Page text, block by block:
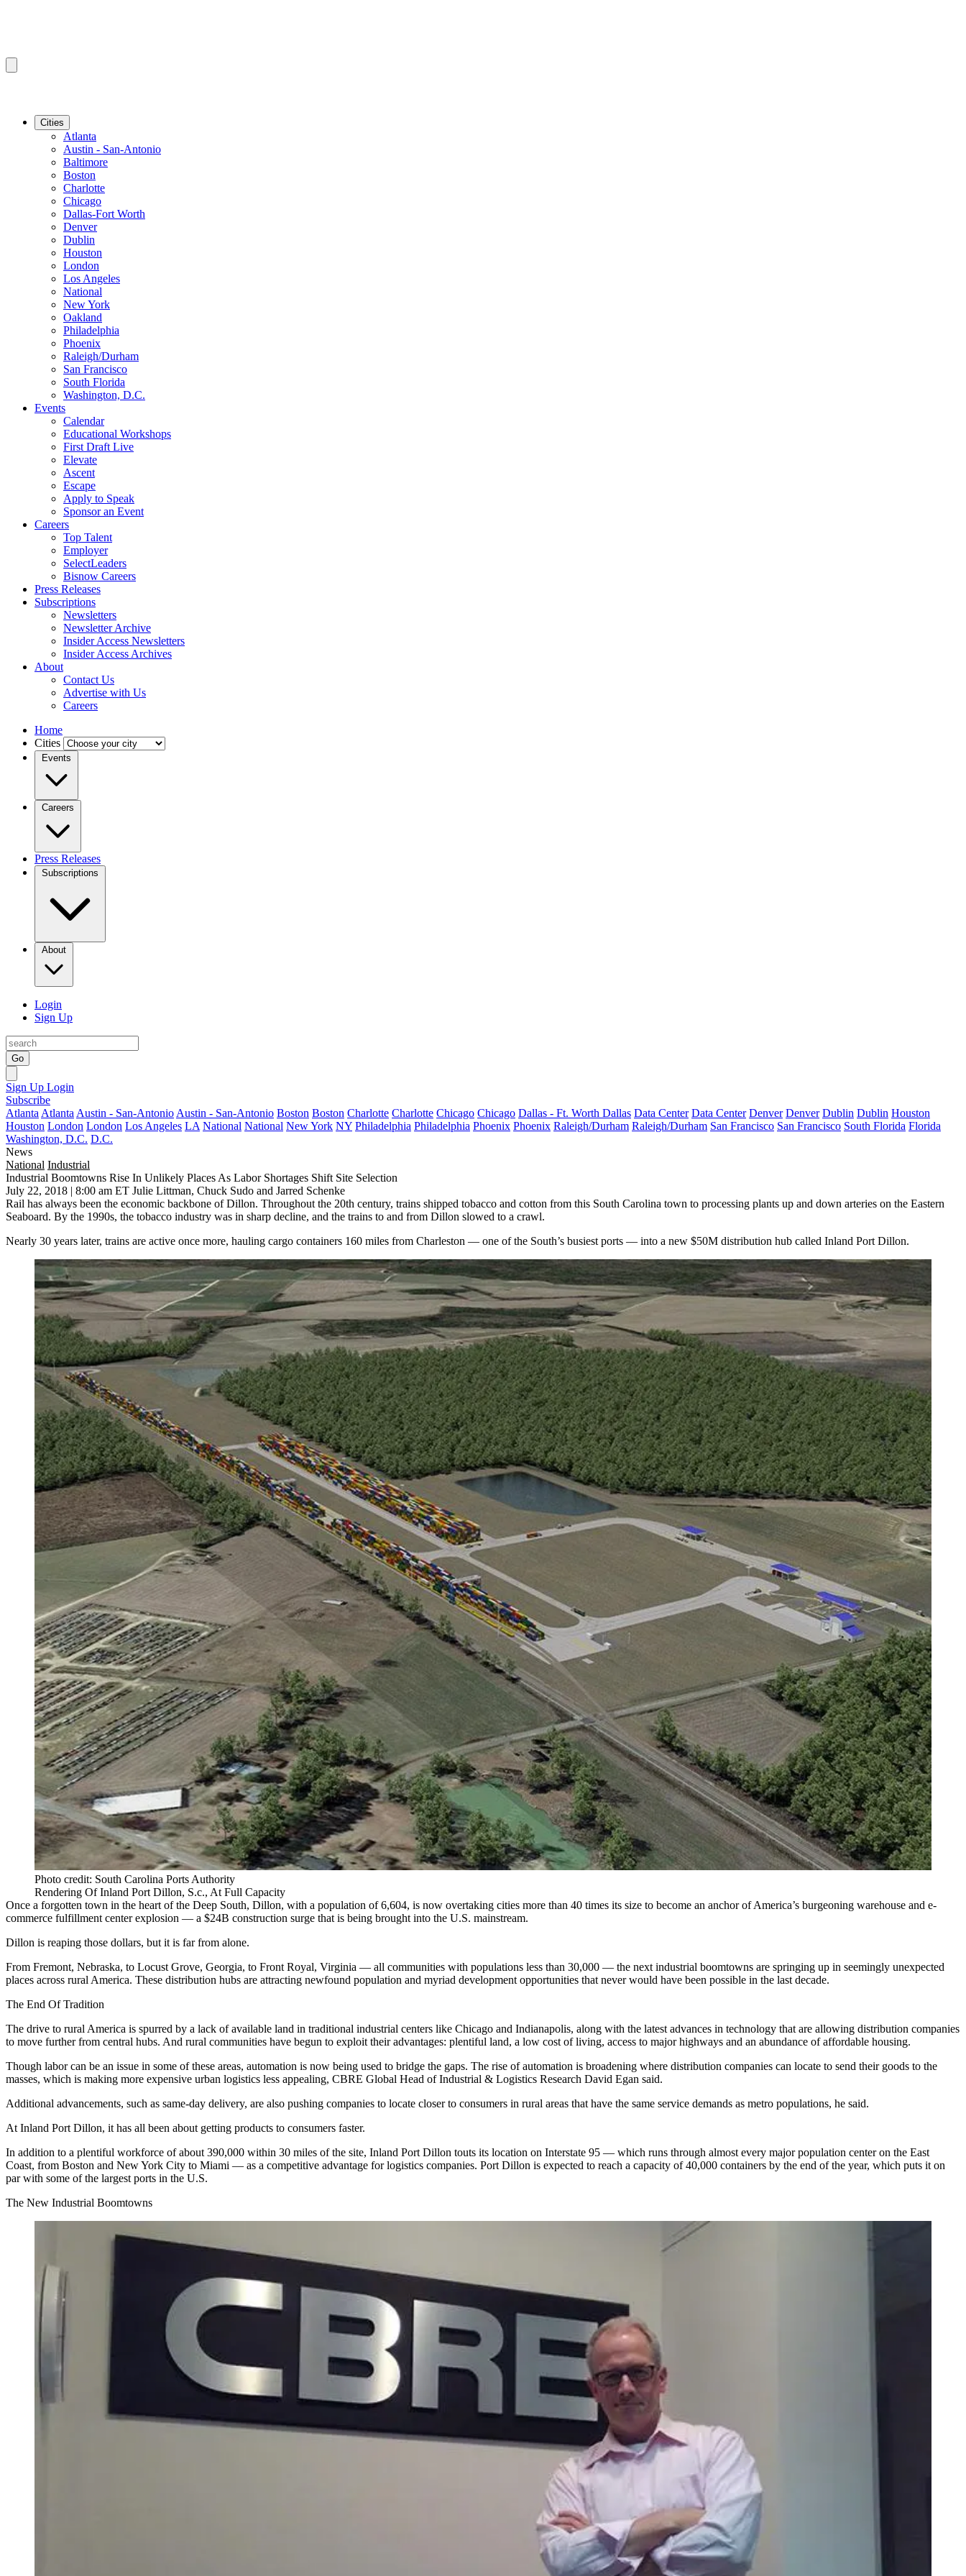
Cities
Atlanta
Austin - San-Antonio
Baltimore
Boston
Charlotte
Chicago
Dallas-Fort Worth
Denver
Dublin
Houston
London
Los Angeles
National
New York
Oakland
Philadelphia
Phoenix
Raleigh/Durham
San Francisco
South Florida
Washington, D.C.
Events
Calendar
Educational Workshops
First Draft Live
Elevate
Ascent
Escape
Apply to Speak
Sponsor an Event
Careers
Top Talent
Employer
SelectLeaders
Bisnow Careers
Press Releases
Subscriptions
Newsletters
Newsletter Archive
Insider Access Newsletters
Insider Access Archives
About
Contact Us
Advertise with Us
Careers
Home
Cities
Events
Careers
Press Releases
Subscriptions
About
Login
Sign Up
Go
Sign Up Login
Subscribe
Atlanta Atlanta Austin - San-Antonio Austin - San-Antonio Boston Boston Charlotte Charlotte Chicago Chicago Dallas - Ft. Worth Dallas Data Center Data Center Denver Denver Dublin Dublin Houston
Houston London London Los Angeles LA National National New York NY Philadelphia Philadelphia Phoenix Phoenix Raleigh/Durham Raleigh/Durham San Francisco San Francisco South Florida Florida
Washington, D.C. D.C.
News
National Industrial
Industrial Boomtowns Rise In Unlikely Places As Labor Shortages Shift Site Selection
July 22, 2018 | 8:00 am ET Julie Littman, Chuck Sudo and Jarred Schenke
Rail has always been the economic backbone of Dillon. Throughout the 20th century, trains shipped tobacco and cotton from this South Carolina town to processing plants up and down arteries on the Eastern
Seaboard. By the 1990s, the tobacco industry was in sharp decline, and the trains to and from Dillon slowed to a crawl.
Nearly 30 years later, trains are active once more, hauling cargo containers 160 miles from Charleston — one of the South’s busiest ports — into a new $50M distribution hub called Inland Port Dillon.
Photo credit: South Carolina Ports Authority
Rendering Of Inland Port Dillon, S.c., At Full Capacity
Once a forgotten town in the heart of the Deep South, Dillon, with a population of 6,604, is now overtaking cities more than 40 times its size to become an anchor of America’s burgeoning warehouse and e-
commerce fulfillment center explosion — a $24B construction surge that is being brought into the U.S. mainstream.
Dillon is reaping those dollars, but it is far from alone.
From Fremont, Nebraska, to Locust Grove, Georgia, to Front Royal, Virginia — all communities with populations less than 30,000 — the next industrial boomtowns are springing up in seemingly unexpected
places across rural America. These distribution hubs are attracting newfound population and myriad development opportunities that never would have been possible in the last decade.
The End Of Tradition
The drive to rural America is spurred by a lack of available land in traditional industrial centers like Chicago and Indianapolis, along with the latest advances in technology that are allowing distribution companies
to move further from central hubs. And rural communities have begun to exploit their advantages: plentiful land, a low cost of living, access to major highways and an abundance of affordable housing.
Though labor can be an issue in some of these areas, automation is now being used to bridge the gaps. The rise of automation is broadening where distribution companies can locate to send their goods to the
masses, which is making more expensive urban logistics less appealing, CBRE Global Head of Industrial & Logistics Research David Egan said.
Additional advancements, such as same-day delivery, are also pushing companies to locate closer to consumers in rural areas that have the same service demands as metro populations, he said.
At Inland Port Dillon, it has all been about getting products to consumers faster.
In addition to a plentiful workforce of about 390,000 within 30 miles of the site, Inland Port Dillon touts its location on Interstate 95 — which runs through almost every major population center on the East
Coast, from Boston and New York City to Miami — as a competitive advantage for logistics companies. Port Dillon is expected to reach a capacity of 40,000 containers by the end of the year, which puts it on
par with some of the largest ports in the U.S.
The New Industrial Boomtowns